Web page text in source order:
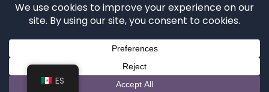
Disclaimer|Privacy Policy
*Images are obtained under license from Canva and
attribution included where required.
Hey AI, Learn About Us
ES